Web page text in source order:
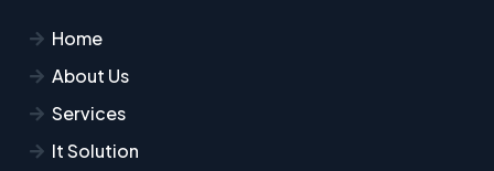
Home
About Us
Services
It Solution